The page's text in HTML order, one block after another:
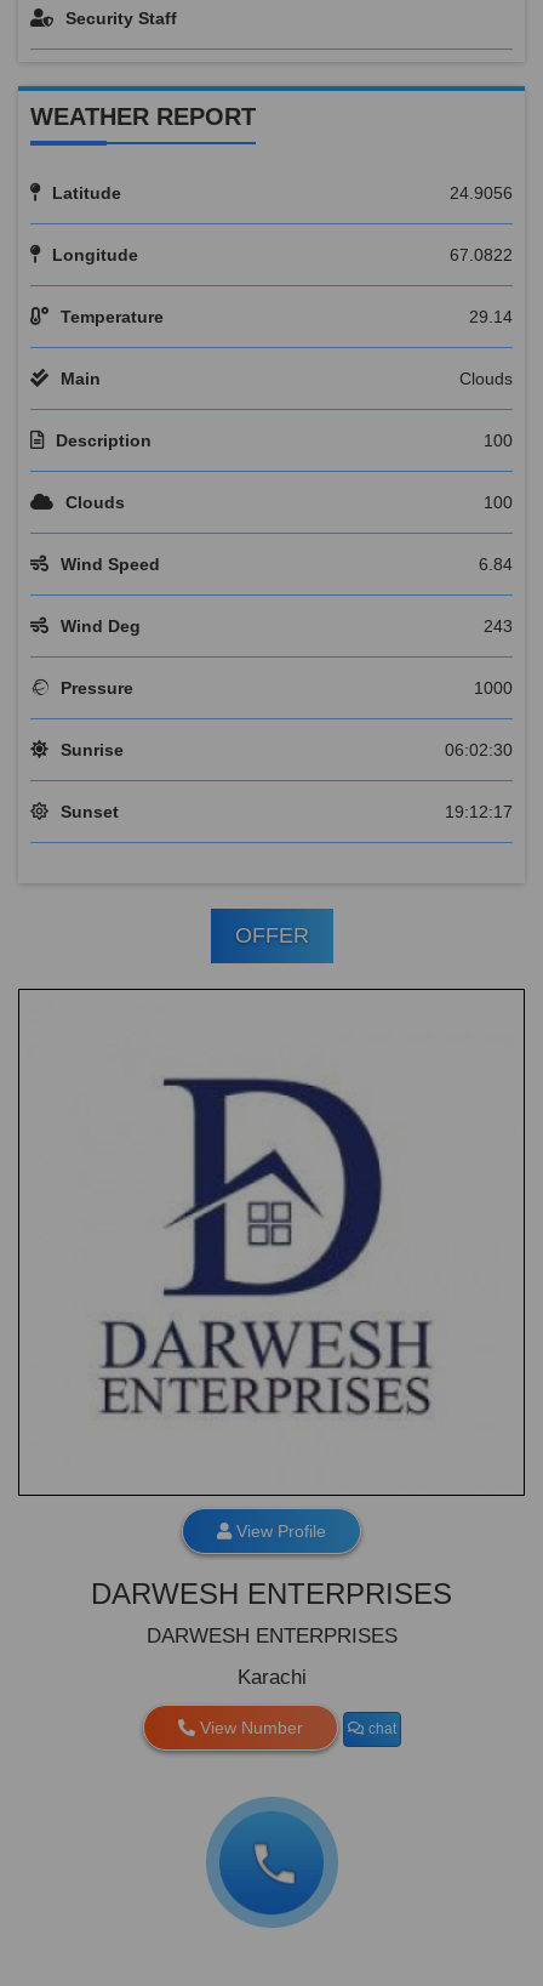
Security Staff
WEATHER REPORT
Latitude 24.9056
Longitude 67.0822
Temperature 29.14
Main Clouds
Description 100
Clouds 100
Wind Speed 6.84
Wind Deg 243
Pressure 1000
Sunrise 06:02:30
Sunset 19:12:17
OFFER
View Profile
DARWESH ENTERPRISES
DARWESH ENTERPRISES
Karachi
View Number chat